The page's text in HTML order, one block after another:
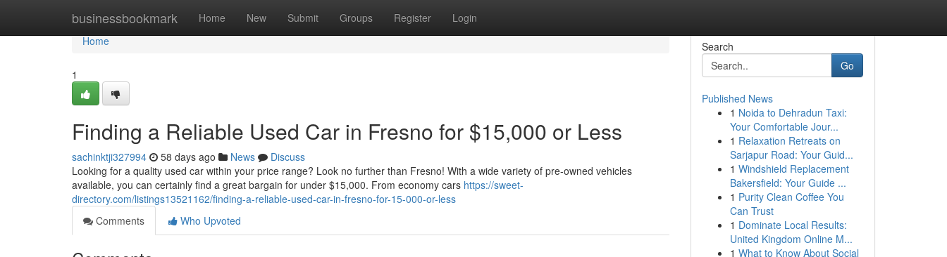
businessbookmark Home New Submit Groups Register Login
Home
Home
1
Finding a Reliable Used Car in Fresno for $15,000 or Less
sachinktji327994 58 days ago News
Discuss
Looking for a quality used car within your price range? Look no further than Fresno! With a wide variety of pre-owned vehicles
available, you can certainly find a great bargain for under $15,000. From economy cars https://sweet-
directory.com/listings13521162/finding-a-reliable-used-car-in-fresno-for-15-000-or-less
Comments
Who Upvoted
Search
Go
Published News
1 Noida to Dehradun Taxi:
Your Comfortable Jour...
1 Relaxation Retreats on
Sarjapur Road: Your Guid...
1 Windshield Replacement
Bakersfield: Your Guide ...
1 Purity Clean Coffee You
Can Trust
1 Dominate Local Results:
United Kingdom Online M...
1 What to Know About Social